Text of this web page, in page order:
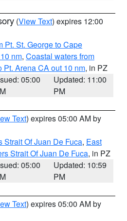
(View Text) expires 12:00
Pt. St. George to Cape
nm, Coastal waters from
Pt. Arena CA out 10 nm, in PZ
05:00
Updated: 11:00
PM
Text) expires 05:00 AM by
Strait Of Juan De Fuca, East
Strait Of Juan De Fuca, in PZ
05:00
Updated: 10:59
PM
Text) expires 05:00 AM by